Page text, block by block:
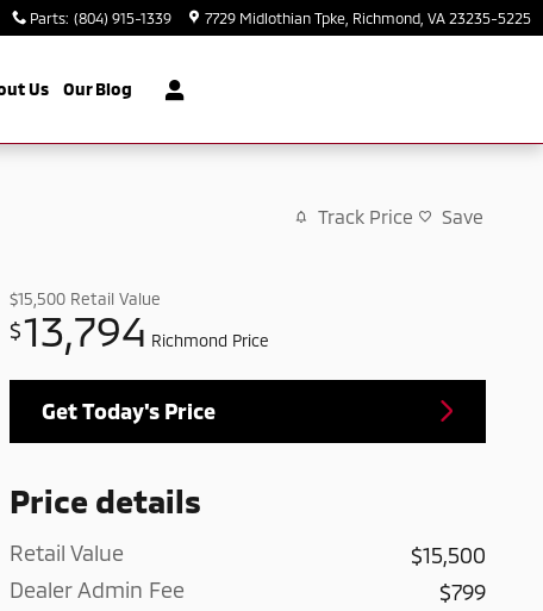
Parts: (804) 915-1339 7729 Midlothian Tpke Richmond VA 23235-5225
Us Our Blog
Track Price Save
$15,500 Retail Value
$13,794 Richmond Price
Get Today's Price
Price details
Retail Value
$15,500
Dealer Admin Fee
$799